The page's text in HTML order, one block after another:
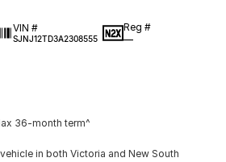
VIN #
SJNJ12TD3A2308555
Reg #
—
36-month term^
in both Victoria and New South